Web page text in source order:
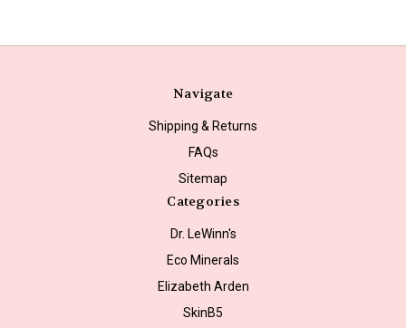
Navigate
Shipping & Returns
FAQs
Sitemap
Categories
Dr. LeWinn's
Eco Minerals
Elizabeth Arden
SkinB5